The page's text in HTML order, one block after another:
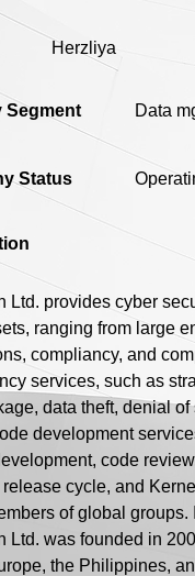
Herzliya
Segment Data
Status
Ltd. provides cyber
ranging from large
compliancy, and
services, such as
data theft, denial
development
code
cycle, and
of global
Ltd. was founded in
the Philippines,